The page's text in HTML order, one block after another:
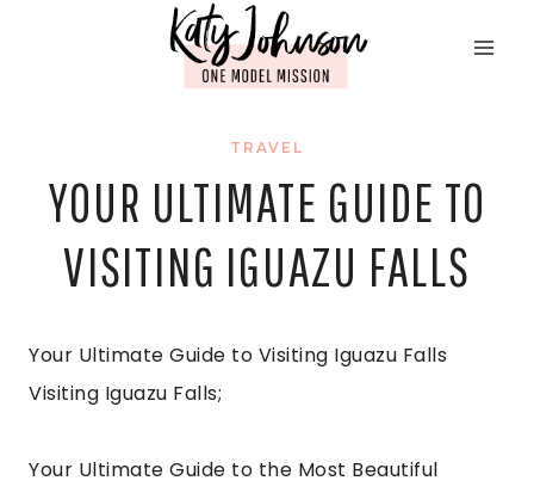
TRAVEL
YOUR ULTIMATE GUIDE TO
VISITING IGUAZU FALLS
Your Ultimate Guide to Visiting Iguazu Falls
Visiting Iguazu Falls;
Your Ultimate Guide to the Most Beautiful